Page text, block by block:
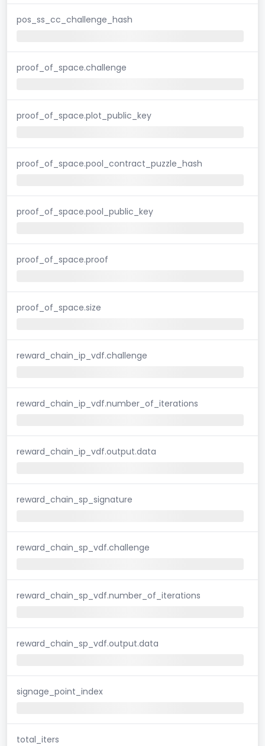
pos_ss_cc_challenge_hash
proof_of_space.challenge
proof_of_space.plot_public_key
proof_of_space.pool_contract_puzzle_hash
proof_of_space.pool_public_key
proof_of_space.proof
proof_of_space.size
reward_chain_ip_vdf.challenge
reward_chain_ip_vdf.number_of_iterations
reward_chain_ip_vdf.output.data
reward_chain_sp_signature
reward_chain_sp_vdf.challenge
reward_chain_sp_vdf.number_of_iterations
reward_chain_sp_vdf.output.data
signage_point_index
total_iters